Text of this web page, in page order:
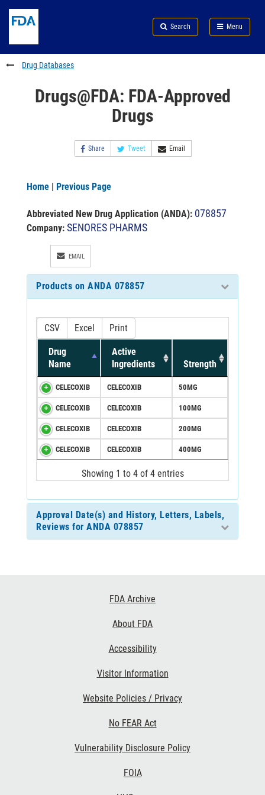
to
content
Skip
FDA
Search
to
footer
links
Search Menu
FDA
Drug Databases
Drugs@FDA: FDA-Approved
Drugs
Share Tweet Email
Home | Previous Page
Abbreviated New Drug Application (ANDA): 078857
Company: SENORES PHARMS
EMAIL
Products on ANDA 078857
CSV Excel Print
Drug
Name
Active
Ingredients
Strength
CELECOXIB CELECOXIB 50MG
CELECOXIB CELECOXIB 100MG
CELECOXIB CELECOXIB 200MG
CELECOXIB CELECOXIB 400MG
Showing 1 to 4 of 4 entries
Approval Date(s) and History, Letters, Labels,
Reviews for ANDA 078857
FDA Archive
About FDA
Accessibility
Visitor Information
Website Policies / Privacy
No FEAR Act
Vulnerability Disclosure Policy
FOIA